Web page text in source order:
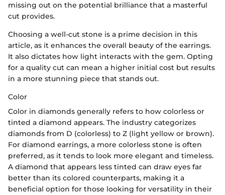
missing out on the potential brilliance that a masterful
cut provides.
Choosing a well-cut stone is a prime decision in this
article, as it enhances the overall beauty of the earrings.
It also dictates how light interacts with the gem. Opting
for a quality cut can mean a higher initial cost but results
in a more stunning piece that stands out.
Color
Color in diamonds generally refers to how colorless or
tinted a diamond appears. The industry categorizes
diamonds from D (colorless) to Z (light yellow or brown).
For diamond earrings, a more colorless stone is often
preferred, as it tends to look more elegant and timeless.
A diamond that appears less tinted can draw eyes far
better than its colored counterparts, making it a
beneficial option for those looking for versatility in their